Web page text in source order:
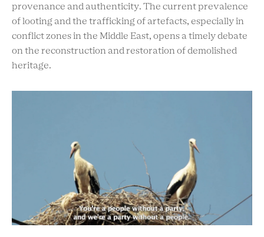
provenance and authenticity. The current prevalence
of looting and the trafficking of artefacts, especially in
conflict zones in the Middle East, opens a timely debate
on the reconstruction and restoration of demolished
heritage.